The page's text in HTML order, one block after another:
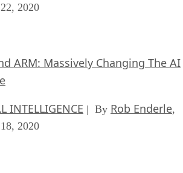
2020
ARM: Massively Changing The AI
INTELLIGENCE | By Rob Enderle,
2020